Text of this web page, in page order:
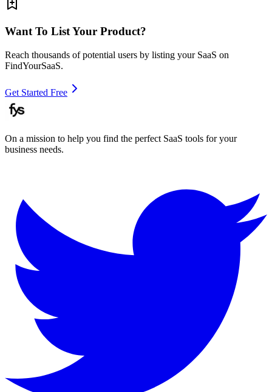
Want To List Your Product?
Reach thousands of potential users by listing your SaaS on
FindYourSaaS.
Get Started Free
On a mission to help you find the perfect SaaS tools for your
business needs.